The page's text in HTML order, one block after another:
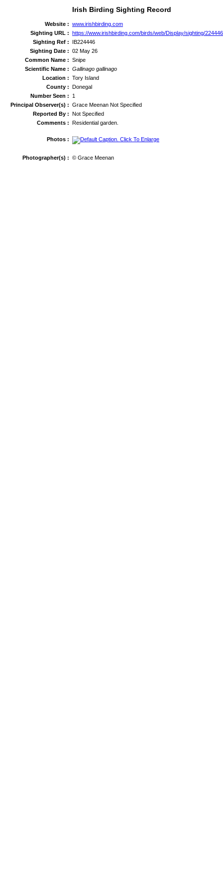
Irish Birding Sighting Record
Website : www.irishbirding.com
Sighting URL : https://www.irishbirding.com/birds/web/Display/sighting/
Sighting Ref :
IB224446
Sighting Date : 02 May 26
Common Name : Snipe
Scientific Name : Gallinago gallinago
Location : Tory Island
County : Donegal
Number Seen :
1
Principal Observer(s) : Grace Meenan Not Specified
Reported By : Not Specified
Comments : Residential garden.
Photos :
Photographer(s) : © Grace Meenan